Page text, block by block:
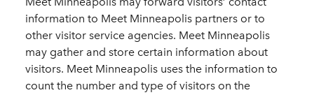
information to Meet Minneapolis partners or to
other visitor service agencies. Meet Minneapolis
may gather and store certain information about
visitors. Meet Minneapolis uses the information to
count the number and type of visitors on the